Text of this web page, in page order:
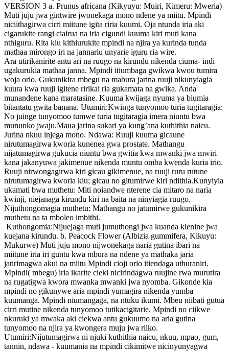
VERSION 3 a. Prunus africana (Kikyuyu: Muiri, Kimeru: Mweria)
Muti juju jwa gintwire jwonekaga mono ndene ya miitu. Mpindi
niciithagirwa cirri miitune igita riria kuumi. Oja ntunda iria aki
cigarukite rangi ciairua na iria cigundi kuuma kiri muti kana
nthiguru. Rita kiu kithiurukite mpindi na njira ya kurinda tunda
mathaa mirongo iri na jannariu unyarie iguru ria wire.
Ara utirikanirite antu ari na ruugo na kirundu nikenda ciuma- indi
ugakurukia mathaa janna. Mpindi itiumbaga gwikwa kwou tumira
woja orio. Gukunikira mbegu na mabura jarina ruuji nikunyiagia
kuura kwa ruuji igitene ririkai ria gukamata na gwika. Anda
munandene kana maratasine. Kuuma kwijaga nyuma ya biumia
bitantatu gwita banana. Utumiri:Kwinga tunyomoo turia tugitaragia:
No juinge tunyomoo tumwe turia tugitaragia imera niuntu bwa
mununko jwaju.Maua jarina sukari ya kung’ana kuthithia naicu.
Jurina nkuu injega mono. Ndawa: Ruuji kuuma gicaune
nirutumagirwa kworia kunenea gwa prostate. Mathangu
nijatumagirwa gukucia niuntu bwa gwitia kwa mwanki jwa mwiri
kana jakanyuwa jakimenue nikenda muntu omba kwenda kuria irio.
Ruuji nirwongagirwa kiri gicau gikimenue, na ruuji ruru rutune
nirutumagirwa kworia kiu; gicau no gitumirwe kiri ndithia.Kunyiyia
ukamati bwa muthetu: Miti noiandwe nterene cia mitaro na naria
kwinji, niejanaga kirundu kiri na baita na ninyiagia ruugo.
Nijuthongomagia muthetu: Mathangu no jatumirwe gukunikira
muthetu na ta mboleo imbithi.
Kuthongomia:Nijuejaga muti jumuthongi jwa kuanda kienine jwa
kuejana kirundu. b. Peacock Flower (Albizia gummifera, Kikuyu:
Mukurwe) Muti juju mono nijwonekaga naria gutina ibari na
miitune iria iri guntu kwa mbura na ndene ya mathaka jaria
jatirimagwa akui na miitu Mpindi cioji orio itiendaga uthuraniri.
Mpindi( mbegu) iria ikarite cieki nicirindagwa ruujine rwa murutira
na rugatigwa kwora mwanka mwanki jwa nyomba. Gikonde kia
mpindi no gikunywe aria mpindi yumagira nikenda yumba
kuumanga. Mpindi niumangaga, na ntuku ikumi. Mbeu niibati gutua
cirri mutine nikenda tunyomoo tutikacigitarie. Mpindi no ciikwe
nkuruki ya mwaka aki ciekwa antu gukuumo na aria gutina
tunyomoo na njira ya kwongera muju jwa riiko.
Utumiri:Nijutumagirwa ni njuki kuthithia naicu, nkuu, mpao, gum,
tannin, ndawa - kuumania na mpindi cikimitwe nicinyunyagwa